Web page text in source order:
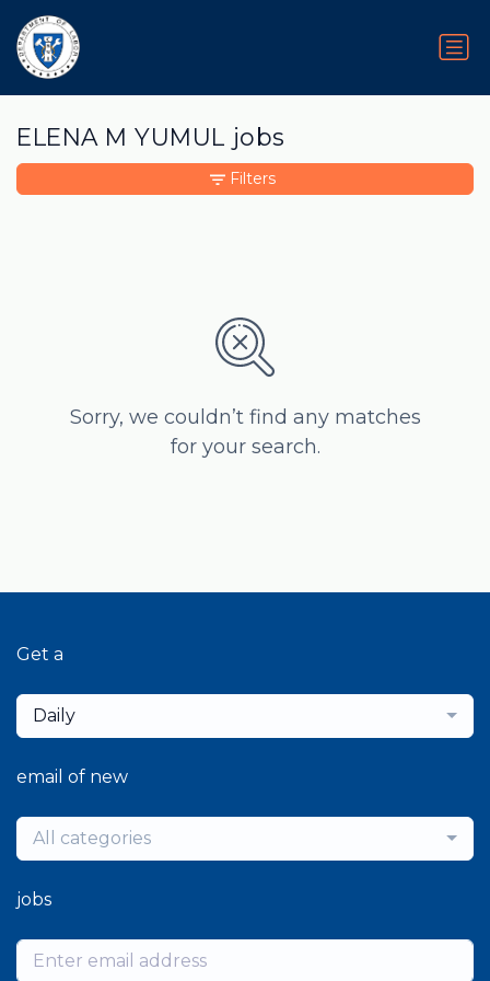
ELENA M YUMUL jobs
Sorry, we couldn’t find any matches
for your search.
Filters
Get a
Daily
email of new
All categories
jobs